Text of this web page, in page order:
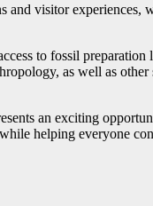
and visitor
to fossil
as well as
an exciting
helping everyone